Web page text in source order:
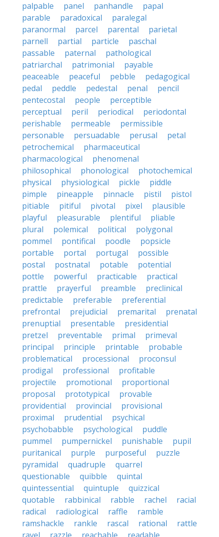
palpable
panel panhandle
papal
parable
paradoxical
paralegal
paranormal
parcel parental
parietal
parnell
partial particle
paschal
passable
paternal
pathological
patriarchal
patrimonial
payable
peaceable
peaceful pebble
pedagogical
pedal
peddle pedestal penal
pencil
pentecostal
people
perceptible
perceptual
peril periodical
periodontal
perishable
permeable
permissible
personable
persuadable perusal
petal
petrochemical
pharmaceutical
pharmacological
phenomenal
philosophical
phonological
photochemical
physical
physiological pickle
piddle
pimple
pineapple pinnacle pistil
pistol
pitiable
pitiful pivotal pixel
plausible
playful
pleasurable plentiful
pliable
plural
polemical political
polygonal
pommel
pontifical poodle
popsicle
portable
portal portugal
possible
postal
postnatal potable
potential
pottle
powerful practicable
practical
prattle
prayerful preamble
preclinical
predictable
preferable
preferential
prefrontal
prejudicial premarital
prenatal
prenuptial
presentable
presidential
pretzel
preventable primal
primeval
principal
principle printable
probable
problematical
processional
proconsul
prodigal
professional
profitable
projectile
promotional
proportional
proposal
prototypical
provable
providential
provincial
provisional
proximal
prudential
psychical
psychobabble
psychological
puddle
pummel
pumpernickel punishable
pupil
puritanical
purple purposeful
puzzle
pyramidal
quadruple
quarrel
questionable
quibble
quintal
quintessential
quintuple
quizzical
quotable
rabbinical rabble rachel
racial
radical
radiological raffle
ramble
ramshackle
rankle rascal rational
rattle